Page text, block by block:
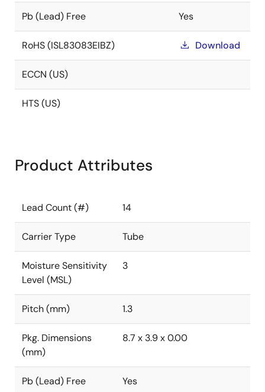
Pb (Lead) Free Yes
RoHS (ISL83083EIBZ) Download
ECCN (US)
HTS (US)
Product Attributes
Lead Count (#) 14
Carrier Type Tube
Moisture Sensitivity
Level (MSL)
3
Pitch (mm) 1.3
Pkg. Dimensions
(mm)
8.7 x 3.9 x 0.00
Pb (Lead) Free Yes